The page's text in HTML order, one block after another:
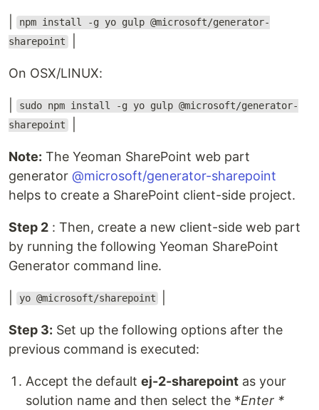
npm install -g yo gulp @microsoft/generator-
sharepoint |
On OSX/LINUX:
sudo npm install -g yo gulp @microsoft/generator-
sharepoint |
Note: The Yeoman SharePoint web part
generator @microsoft/generator-sharepoint
helps to create a SharePoint client-side project.
Step 2 : Then, create a new client-side web part
by running the following Yeoman SharePoint
Generator command line.
yo @microsoft/sharepoint
Step 3: Set up the following options after the
previous command is executed:
Accept the default ej-2-sharepoint as your
solution name and then select the *Enter *